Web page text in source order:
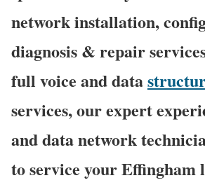
network installation,
diagnosis & repair
full voice and data
services, our expert
and data network
to service your